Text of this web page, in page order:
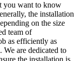
you want to know
the installation
on the size
team of
as efficiently as
are dedicated to